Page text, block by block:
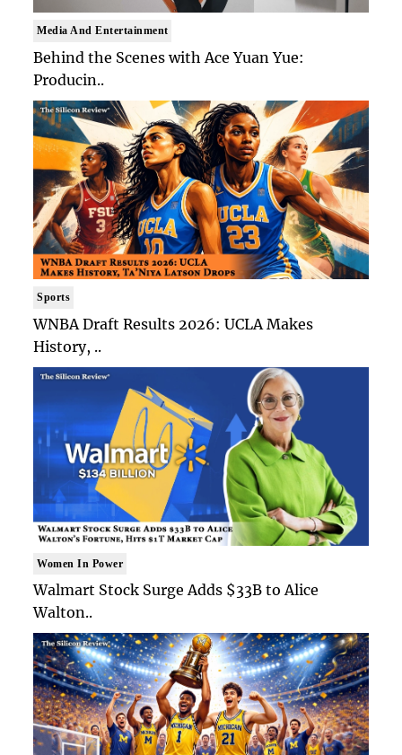
Media And Entertainment
Behind the Scenes with Ace Yuan Yue:
Producin..
Sports
WNBA Draft Results 2026: UCLA Makes
History, ..
Women In Power
Walmart Stock Surge Adds $33B to Alice
Walton..